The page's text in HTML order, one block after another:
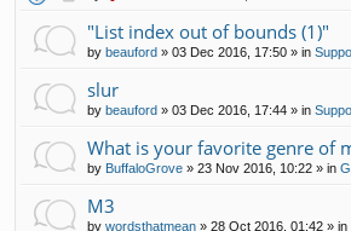
"List index out of bounds (1)"
by beauford » 03 Dec 2016, 17:50 » in
slur
by beauford » 03 Dec 2016, 17:44 » in
What is your favorite genre of
by BuffaloGrove » 23 Nov 2016, 10:22 » in
M3
by wordsthatmean » 28 Oct 2016, 01:42 » in